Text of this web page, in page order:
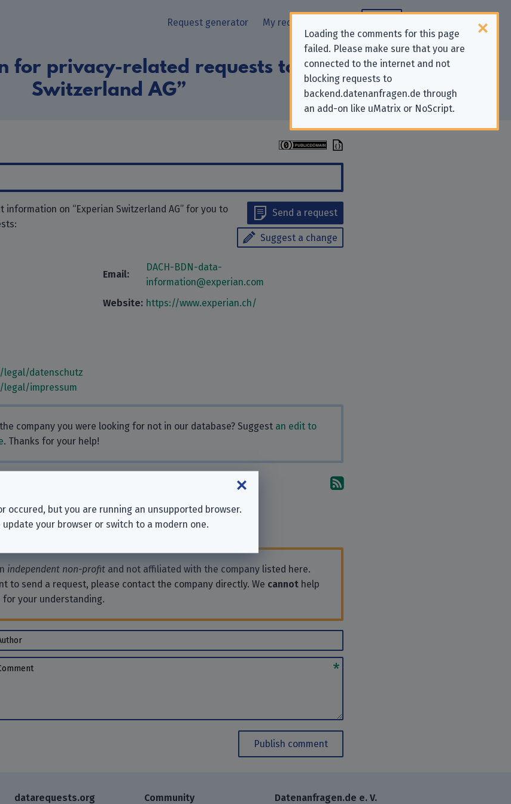
Loading the comments for this page
failed. Please make sure that you are
connected to the internet and not
blocking requests to
backend.datenanfragen.de through
an add-on like uMatrix or NoScript.
Request generator My requests
for privacy-related requests to “Experian
Switzerland AG”
Send a request
Suggest a change
on “Experian Switzerland AG” for you to
Email:
DACH-BDN-data-
information@experian.com
Website: https://www.experian.ch/
legal/datenschutz
impressum
company you were looking for not in our database? Suggest an edit to
. Thanks for your help!
Subscribe to the
you leave one?
independent non-profit and not affiliated with the company listed here.
to send a request, please contact the company directly. We cannot help
for your understanding.
Publish comment
datarequests.org Community Datenanfragen.de e. V.
occured, but you are running an unsupported browser.
update your browser or switch to a modern one.